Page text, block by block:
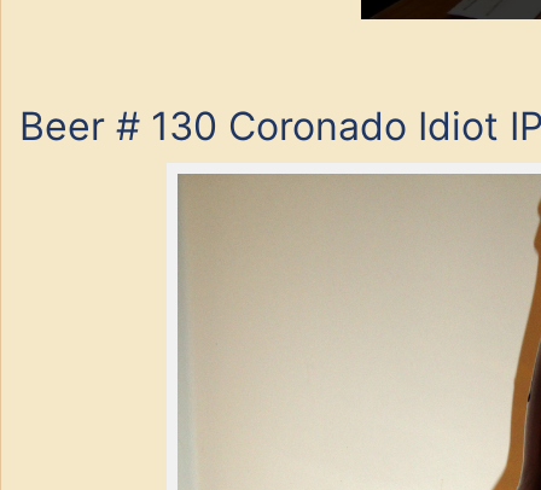
Beer # 130 Coronado Idiot